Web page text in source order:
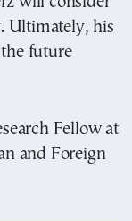
Ultimately, his
future
Fellow at
and Foreign